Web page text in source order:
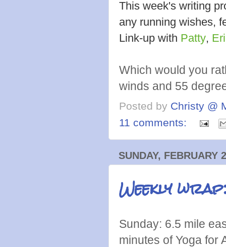
This week's writing
any running wishes,
Link-up with Patty,
Which would you
winds and 55
Posted by Christy @
11 comments:
SUNDAY, FEBRUARY
Weekly
Sunday: 6.5 mile
minutes of Yoga for